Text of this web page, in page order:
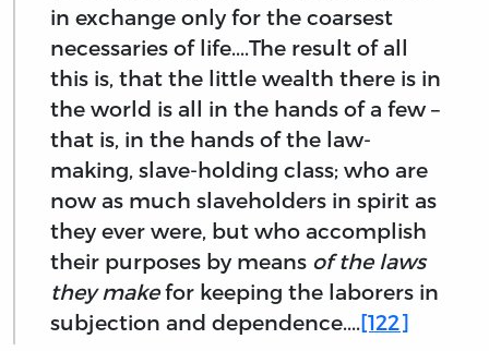
in exchange only for the coarsest
necessaries of life....The result of all
this is, that the little wealth there is in
the world is all in the hands of a few –
that is, in the hands of the law-
making, slave-holding class; who are
now as much slaveholders in spirit as
they ever were, but who accomplish
their purposes by means of the laws
they makefor keeping the laborers in
subjection and dependence....[122]